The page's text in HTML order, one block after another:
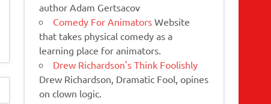
author Adam Gertsacov
Comedy For Animators Website
that takes physical comedy as a
learning place for animators.
Drew Richardson's Think Foolishly
Drew Richardson, Dramatic Fool, opines
on clown logic.